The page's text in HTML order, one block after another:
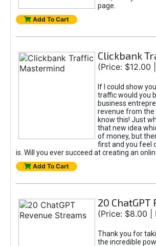
page.
Add To Cart
Clickbank
(Price: $12.00
If I could show
traffic would you
business
revenue from the
know this! Just
that new idea
of money, but
first and you feel
is. Will you ever succeed at creating an
Add To Cart
20
(Price: $8.00 |
Thank you for
the incredible